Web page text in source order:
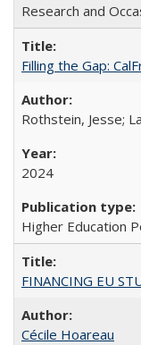
Research and
Filling the Gap:
Rothstein, Jesse;
2024
Higher Education
FINANCING EU
Cécile Hoareau